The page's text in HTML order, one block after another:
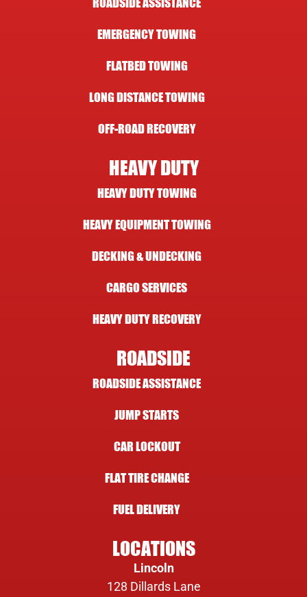
ROADSIDE ASSISTANCE
EMERGENCY TOWING
FLATBED TOWING
LONG DISTANCE TOWING
OFF-ROAD RECOVERY
HEAVY DUTY
HEAVY DUTY TOWING
HEAVY EQUIPMENT TOWING
DECKING & UNDECKING
CARGO SERVICES
HEAVY DUTY RECOVERY
ROADSIDE
ROADSIDE ASSISTANCE
JUMP STARTS
CAR LOCKOUT
FLAT TIRE CHANGE
FUEL DELIVERY
LOCATIONS
Lincoln
128 Dillards Lane